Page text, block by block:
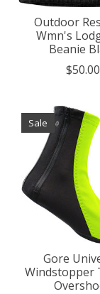
Outdoor
Wmn's
Beanie
$50.00
Sale
Gore
Windstopper